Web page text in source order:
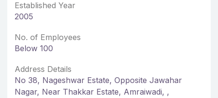
Established Year
2005
No. of Employees
Below 100
Address Details
No 38, Nageshwar Estate, Opposite Jawahar
Nagar, Near Thakkar Estate, Amraiwadi, ,